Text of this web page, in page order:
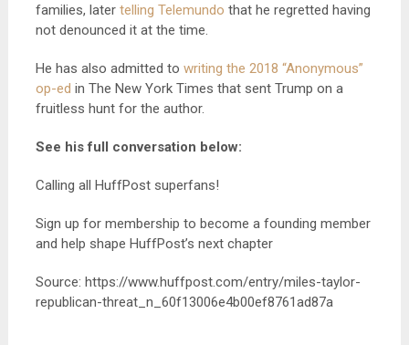
families, later telling Telemundo that he regretted having
not denounced it at the time.
He has also admitted to writing the 2018 “Anonymous”
op-ed in The New York Times that sent Trump on a
fruitless hunt for the author.
See his full conversation below:
Calling all HuffPost superfans!
Sign up for membership to become a founding member
and help shape HuffPost’s next chapter
Source: https://www.huffpost.com/entry/miles-taylor-
republican-threat_n_60f13006e4b00ef8761ad87a